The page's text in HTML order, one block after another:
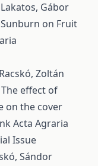
Gábor
on Fruit
Zoltán
The effect of
on the cover
Acta Agraria
Issue
Sándor